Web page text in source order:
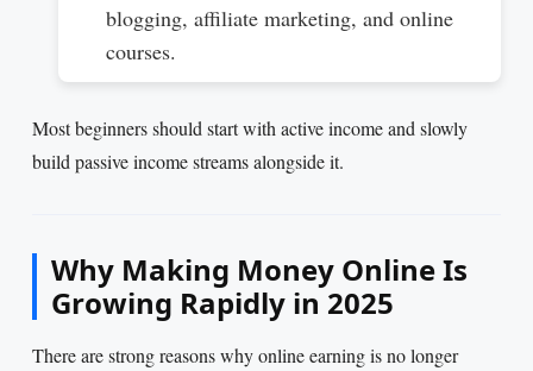
blogging, affiliate marketing, and online
courses.
Most beginners should start with active income and slowly
build passive income streams alongside it.
Why Making Money Online Is
Growing Rapidly in 2025
There are strong reasons why online earning is no longer